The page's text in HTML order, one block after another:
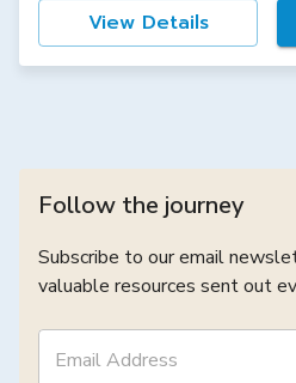
View Details
Follow the journey
Subscribe to our email
valuable resources sent out